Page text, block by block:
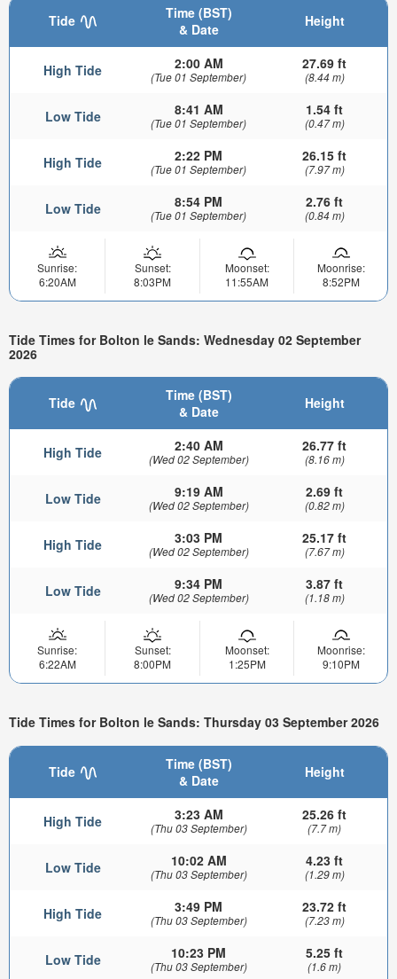
Tide
Time (BST)
& Date
Height
High Tide 2:00 AM
(Tue 01 September)
27.69 ft
(8.44 m)
Low Tide 8:41 AM
(Tue 01 September)
1.54 ft
(0.47 m)
High Tide 2:22 PM
(Tue 01 September)
26.15 ft
(7.97 m)
Low Tide 8:54 PM
(Tue 01 September)
2.76 ft
(0.84 m)
Sunrise:
6:20AM
Sunset:
8:03PM
Moonset:
11:55AM
Moonrise:
8:52PM
Tide Times for Bolton le Sands: Wednesday 02 September
2026
Tide
Time (BST)
& Date
Height
High Tide 2:40 AM
(Wed 02 September)
26.77 ft
(8.16 m)
Low Tide 9:19 AM
(Wed 02 September)
2.69 ft
(0.82 m)
High Tide 3:03 PM
(Wed 02 September)
25.17 ft
(7.67 m)
Low Tide 9:34 PM
(Wed 02 September)
3.87 ft
(1.18 m)
Sunrise:
6:22AM
Sunset:
8:00PM
Moonset:
1:25PM
Moonrise:
9:10PM
Tide Times for Bolton le Sands: Thursday 03 September 2026
Tide
Time (BST)
& Date
Height
High Tide 3:23 AM
(Thu 03 September)
25.26 ft
(7.7 m)
Low Tide 10:02 AM
(Thu 03 September)
4.23 ft
(1.29 m)
High Tide 3:49 PM
(Thu 03 September)
23.72 ft
(7.23 m)
Low Tide 10:23 PM
(Thu 03 September)
5.25 ft
(1.6 m)